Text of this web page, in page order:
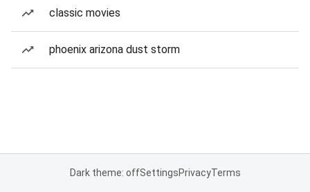
classic movies
phoenix arizona dust storm
Dark theme: offSettingsPrivacyTerms